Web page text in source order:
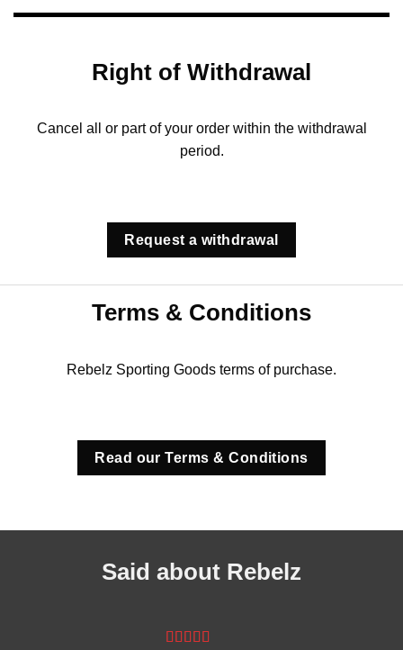
Right of Withdrawal
Cancel all or part of your order within the withdrawal
period.
Request a withdrawal
Terms & Conditions
Rebelz Sporting Goods terms of purchase.
Read our Terms & Conditions
Said about Rebelz